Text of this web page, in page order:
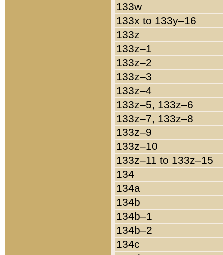
133w
133x to 133y–16
133z
133z–1
133z–2
133z–3
133z–4
133z–5, 133z–6
133z–7, 133z–8
133z–9
133z–10
133z–11 to 133z–15
134
134a
134b
134b–1
134b–2
134c